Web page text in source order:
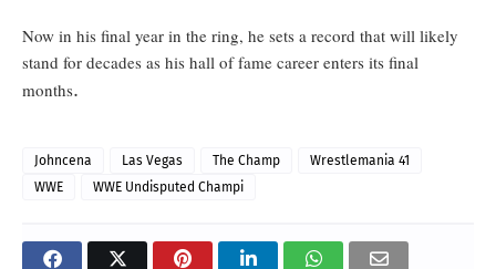
Now in his final year in the ring, he sets a record that will likely
stand for decades as his hall of fame career enters its final
months.
Johncena Las Vegas The Champ
Wrestlemania 41
WWE
WWE Undisputed Champi